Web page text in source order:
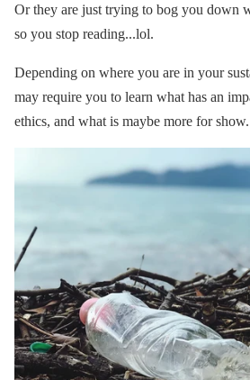
Or they are just trying to bog you down
so you stop reading...lol.
Depending on where you are in your
may require you to learn what has an
ethics, and what is maybe more for show.